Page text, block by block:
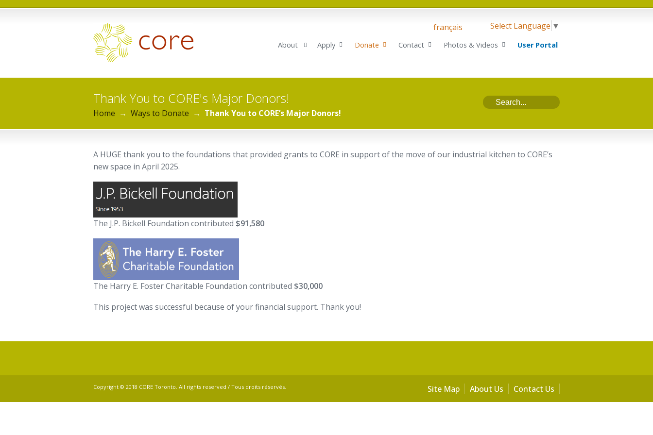
français Select Language ▼
About Apply Donate Contact Photos & Videos User Portal
Thank You to CORE's Major Donors!
Home → Ways to Donate → Thank You to CORE’s Major Donors!
A HUGE thank you to the foundations that provided grants to CORE in support of the move of our industrial kitchen to CORE’s
new space in April 2025.
The J.P. Bickell Foundation contributed $91,580
The Harry E. Foster Charitable Foundation contributed $30,000
This project was successful because of your financial support. Thank you!
Copyright © 2018 CORE Toronto. All rights reserved / Tous droits réservés. Site Map About Us Contact Us